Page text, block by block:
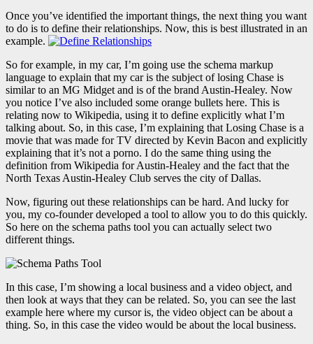
Once you’ve identified the important things, the next thing you want
to do is to define their relationships. Now, this is best illustrated in an
example.
So for example, in my car, I’m going use the schema markup
language to explain that my car is the subject of losing Chase is
similar to an MG Midget and is of the brand Austin-Healey. Now
you notice I’ve also included some orange bullets here. This is
relating now to Wikipedia, using it to define explicitly what I’m
talking about. So, in this case, I’m explaining that Losing Chase is a
movie that was made for TV directed by Kevin Bacon and explicitly
explaining that it’s not a porno. I do the same thing using the
definition from Wikipedia for Austin-Healey and the fact that the
North Texas Austin-Healey Club serves the city of Dallas.
Now, figuring out these relationships can be hard. And lucky for
you, my co-founder developed a tool to allow you to do this quickly.
So here on the schema paths tool you can actually select two
different things.
In this case, I’m showing a local business and a video object, and
then look at ways that they can be related. So, you can see the last
example here where my cursor is, the video object can be about a
thing. So, in this case the video would be about the local business.